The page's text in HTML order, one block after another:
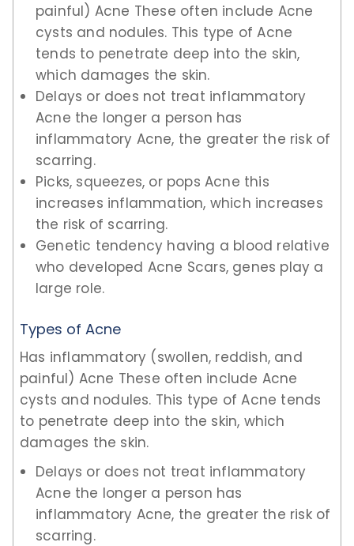
painful) Acne These often include Acne
cysts and nodules. This type of Acne
tends to penetrate deep into the skin,
which damages the skin.
Delays or does not treat inflammatory
Acne the longer a person has
inflammatory Acne, the greater the risk of
scarring.
Picks, squeezes, or pops Acne this
increases inflammation, which increases
the risk of scarring.
Genetic tendency having a blood relative
who developed Acne Scars, genes play a
large role.
Types of Acne
Has inflammatory (swollen, reddish, and
painful) Acne These often include Acne
cysts and nodules. This type of Acne tends
to penetrate deep into the skin, which
damages the skin.
Delays or does not treat inflammatory
Acne the longer a person has
inflammatory Acne, the greater the risk of
scarring.